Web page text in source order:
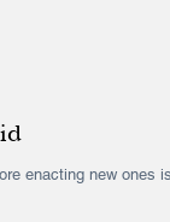
enacting new ones